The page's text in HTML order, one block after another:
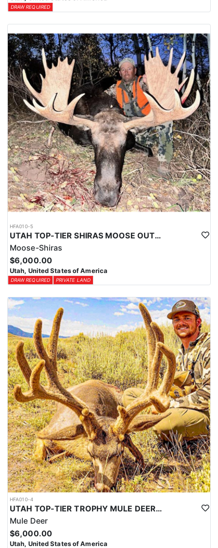
DRAW REQUIRED
HFA010-5
UTAH TOP-TIER SHIRAS MOOSE OUTFITTER
Moose-Shiras
$6,000.00
Utah, United States of America
DRAW REQUIRED PRIVATE LAND
HFA010-4
UTAH TOP-TIER TROPHY MULE DEER OUTFITTER
Mule Deer
$6,000.00
Utah, United States of America